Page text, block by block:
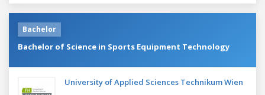
Bachelor
Bachelor of Science in Sports Equipment Technology
University of Applied Sciences Technikum Wien